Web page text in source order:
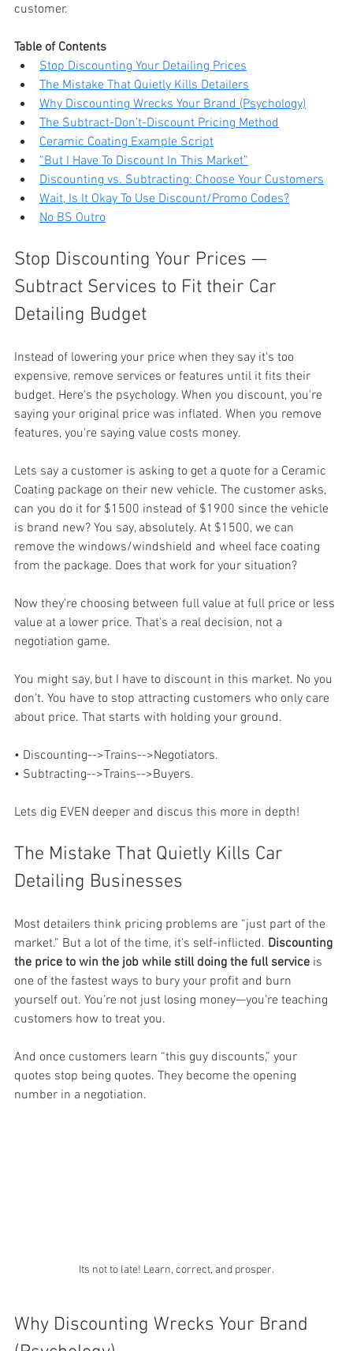
customer.
Table of Contents
Stop Discounting Your Detailing Prices
The Mistake That Quietly Kills Detailers
Why Discounting Wrecks Your Brand (Psychology)
The Subtract-Don’t-Discount Pricing Method
Ceramic Coating Example Script
“But I Have To Discount In This Market”
Discounting vs. Subtracting: Choose Your Customers
Wait, Is It Okay To Use Discount/Promo Codes?
No BS Outro
Stop Discounting Your Prices —
Subtract Services to Fit their Car
Detailing Budget
Instead of lowering your price when they say it's too
expensive, remove services or features until it fits their
budget. Here's the psychology. When you discount, you're
saying your original price was inflated. When you remove
features, you're saying value costs money.
Lets say a customer is asking to get a quote for a Ceramic
Coating package on their new vehicle. The customer asks,
can you do it for $1500 instead of $1900 since the vehicle
is brand new? You say, absolutely. At $1500, we can
remove the windows/windshield and wheel face coating
from the package. Does that work for your situation?
Now they're choosing between full value at full price or less
value at a lower price. That's a real decision, not a
negotiation game.
You might say, but I have to discount in this market. No you
don't. You have to stop attracting customers who only care
about price. That starts with holding your ground.
• Discounting-->Trains-->Negotiators.
• Subtracting-->Trains-->Buyers.
Lets dig EVEN deeper and discus this more in depth!
The Mistake That Quietly Kills Car
Detailing Businesses
Most detailers think pricing problems are “just part of the
market.” But a lot of the time, it’s self-inflicted. Discounting
the price to win the job while still doing the full service is
one of the fastest ways to bury your profit and burn
yourself out. You’re not just losing money—you’re teaching
customers how to treat you.
And once customers learn “this guy discounts,” your
quotes stop being quotes. They become the opening
number in a negotiation.
Its not to late! Learn, correct, and prosper.
Why Discounting Wrecks Your Brand